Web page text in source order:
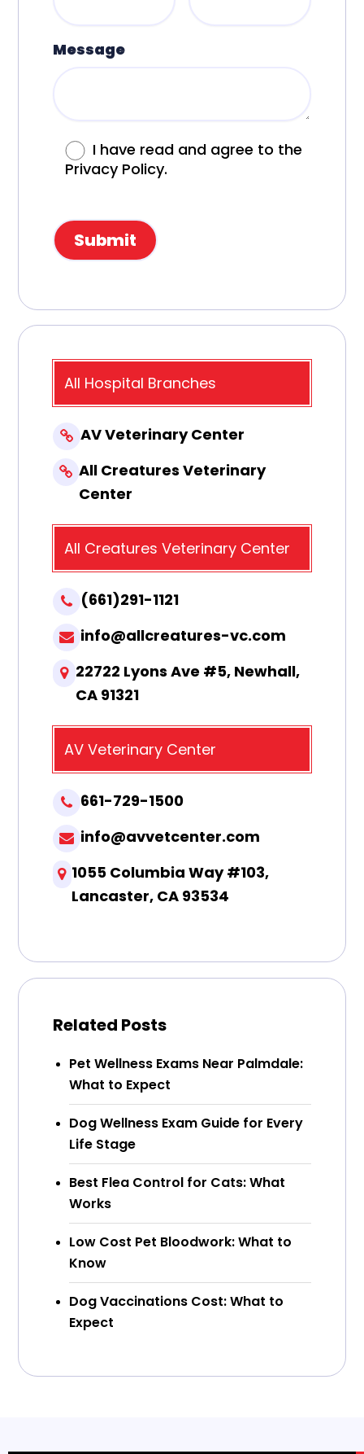
Message
I have read and agree to the
Privacy Policy.
All Hospital Branches
AV Veterinary Center
All Creatures Veterinary
Center
All Creatures Veterinary Center
(661)291-1121
info@allcreatures-vc.com
22722 Lyons Ave #5, Newhall,
CA 91321
AV Veterinary Center
661-729-1500
info@avvetcenter.com
1055 Columbia Way #103,
Lancaster, CA 93534
Related Posts
Pet Wellness Exams Near Palmdale:
What to Expect
Dog Wellness Exam Guide for Every
Life Stage
Best Flea Control for Cats: What
Works
Low Cost Pet Bloodwork: What to
Know
Dog Vaccinations Cost: What to
Expect